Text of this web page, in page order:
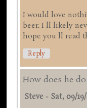
I would love
beer. I ll likely
hope you ll read
Reply
How does he
Steve - Sat, 09/19/